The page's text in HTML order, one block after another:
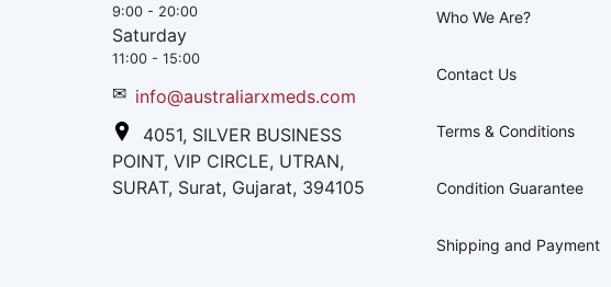
9:00 - 20:00
Saturday
11:00 - 15:00
✉ info@australiarxmeds.com
4051, SILVER BUSINESS
POINT, VIP CIRCLE, UTRAN,
SURAT, Surat, Gujarat, 394105
Who We Are?
Contact Us
Terms & Conditions
Condition Guarantee
Shipping and Payment